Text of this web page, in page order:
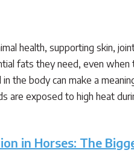
health, supporting skin,
fats they need, even when
the body can make a
are exposed to high heat
in Horses: The